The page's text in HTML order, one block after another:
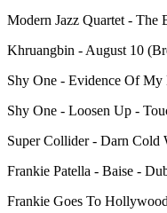
Modern Jazz Quartet - The
Khruangbin - August 10
Shy One - Evidence Of
Shy One - Loosen Up -
Super Collider - Darn Cold
Frankie Patella - Baise -
Frankie Goes To